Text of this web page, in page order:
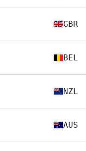
GBR
BEL
NZL
AUS